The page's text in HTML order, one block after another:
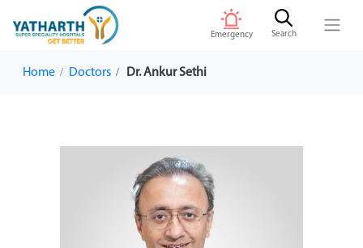
Emergency Search
Home Doctors Dr. Ankur Sethi